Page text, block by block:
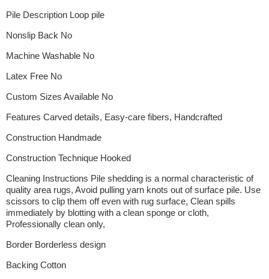
Pile Description Loop pile
Nonslip Back No
Machine Washable No
Latex Free No
Custom Sizes Available No
Features Carved details, Easy-care fibers, Handcrafted
Construction Handmade
Construction Technique Hooked
Cleaning Instructions Pile shedding is a normal characteristic of
quality area rugs, Avoid pulling yarn knots out of surface pile. Use
scissors to clip them off even with rug surface, Clean spills
immediately by blotting with a clean sponge or cloth,
Professionally clean only,
Border Borderless design
Backing Cotton